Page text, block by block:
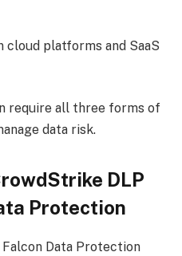
platforms and SaaS
require all three forms of
data risk.
DLP
Protection
Falcon Data Protection